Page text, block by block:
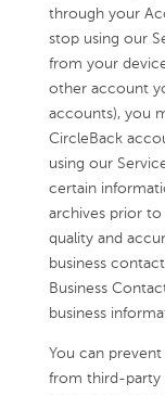
through your
stop using our
from your
other account
accounts), you
CircleBack
using our
certain
archives prior to
quality and
business
Business
business
You can
from third-party